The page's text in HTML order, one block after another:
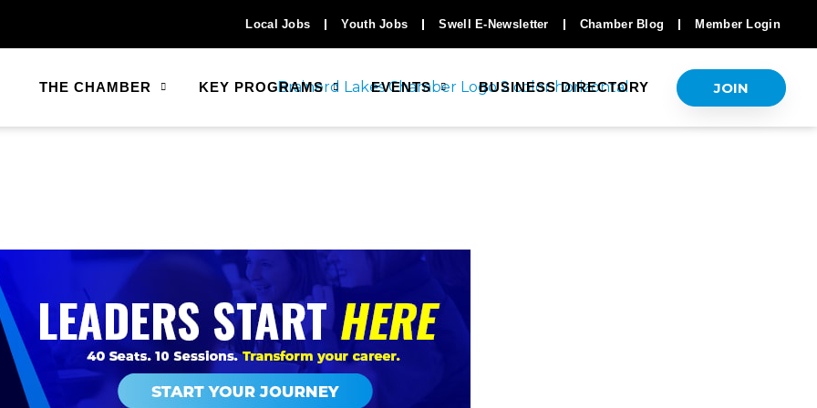
Local Jobs Youth Jobs Swell E-Newsletter Chamber Blog Member Login
THE CHAMBER KEY PROGRAMS EVENTS BUSINESS DIRECTORY JOIN